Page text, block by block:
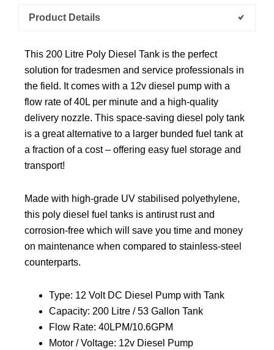
Product Details
This 200 Litre Poly Diesel Tank is the perfect
solution for tradesmen and service professionals in
the field. It comes with a 12v diesel pump with a
flow rate of 40L per minute and a high-quality
delivery nozzle. This space-saving diesel poly tank
is a great alternative to a larger bunded fuel tank at
a fraction of a cost – offering easy fuel storage and
transport!
Made with high-grade UV stabilised polyethylene,
this poly diesel fuel tanks is antirust rust and
corrosion-free which will save you time and money
on maintenance when compared to stainless-steel
counterparts.
Type: 12 Volt DC Diesel Pump with Tank
Capacity: 200 Litre / 53 Gallon Tank
Flow Rate: 40LPM/10.6GPM
Motor / Voltage: 12v Diesel Pump